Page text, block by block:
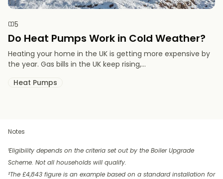
5
Do Heat Pumps Work in Cold Weather​?
Heating your home in the UK is getting more expensive by
the year. Gas bills in the UK keep rising,...
Heat Pumps
Notes
¹Eligibility depends on the criteria set out by the Boiler Upgrade
Scheme. Not all households will qualify.
²The £4,843 figure is an example based on a standard installation for